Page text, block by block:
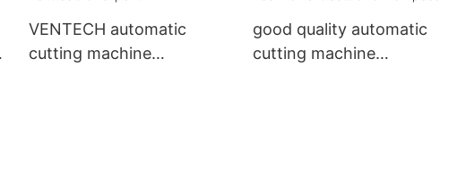
VENTECH automatic
cutting machine
good quality automatic
cutting machine